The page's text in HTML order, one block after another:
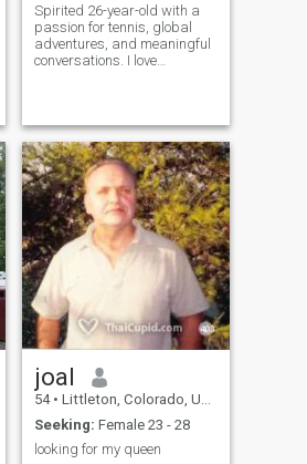
Spirited 26-year-old with a
passion for tennis, global
adventures, and meaningful
conversations. I love
Seeking a kind, mature
gentleman to explore life’s
wonders, build deep
connections, and create
unforgettable memories
together. Let’s embark on a
journey of discovery and joy—
message me to start our
story!
joal
54 • Littleton, Colorado, United States
Seeking: Female 23 - 28
looking for my queen